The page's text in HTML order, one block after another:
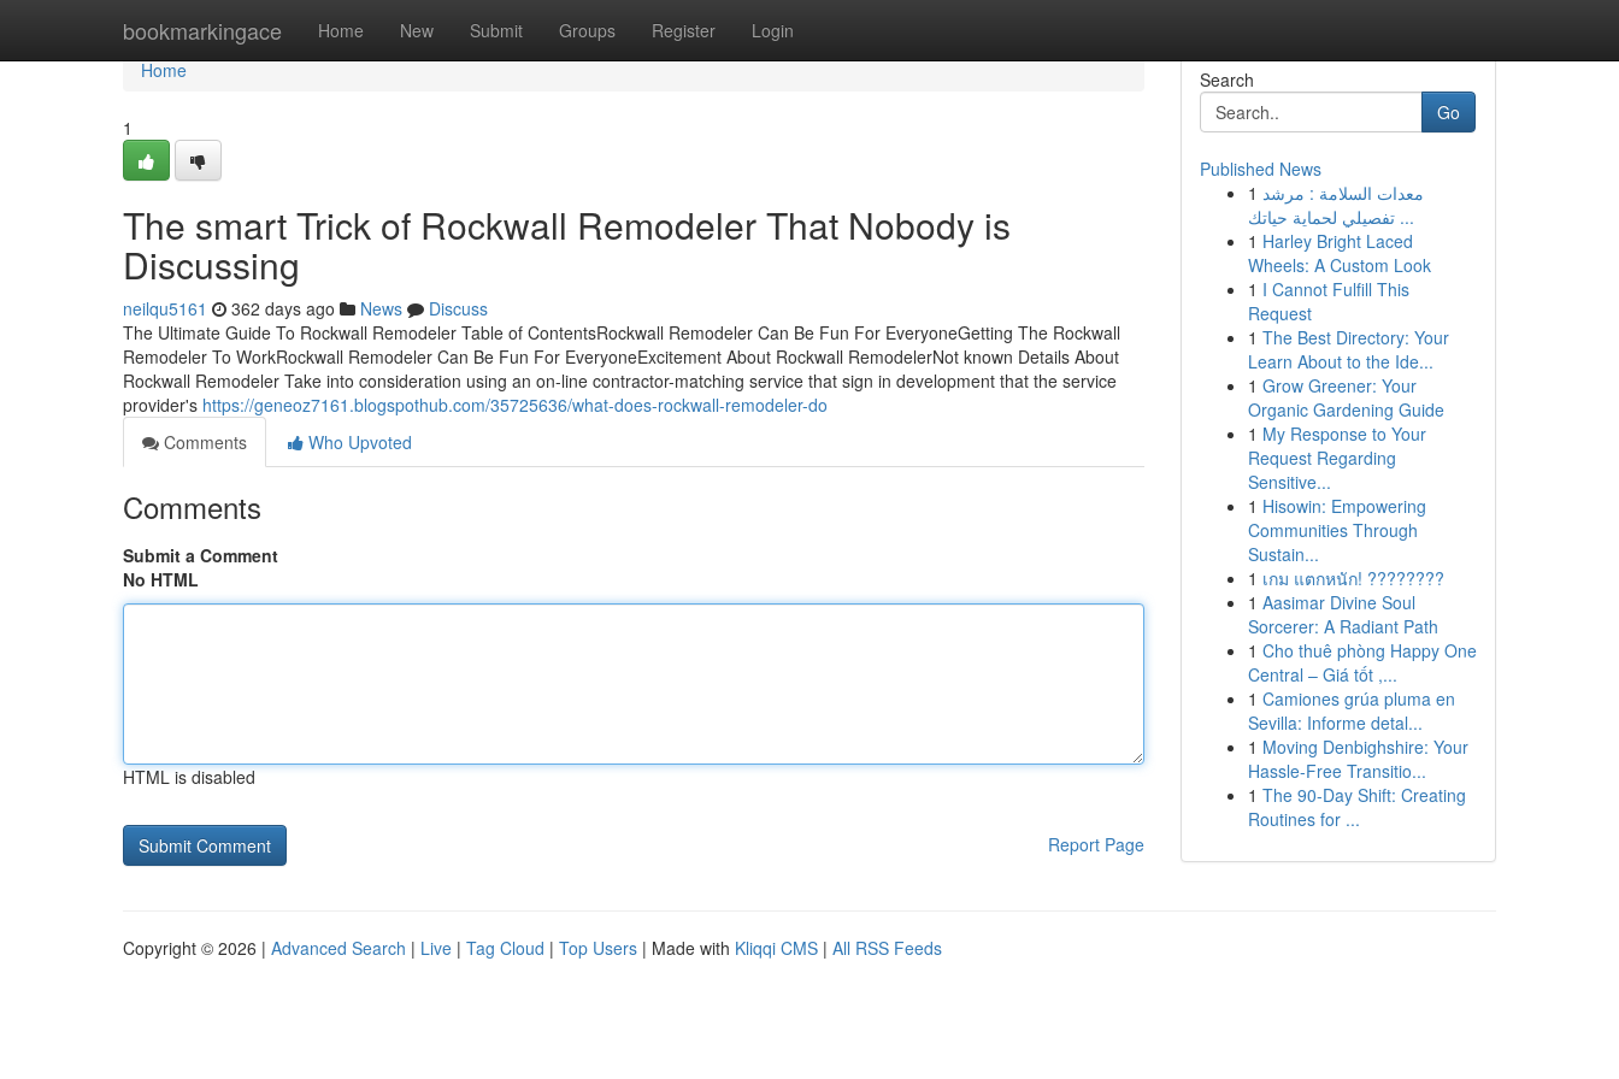
bookmarkingace Home New Submit Groups Register Login
Home
Home
1
The smart Trick of Rockwall Remodeler That Nobody is
Discussing
neilqu5161 362 days ago News
Discuss
The Ultimate Guide To Rockwall Remodeler Table of ContentsRockwall Remodeler Can Be Fun For EveryoneGetting The Rockwall
Remodeler To WorkRockwall Remodeler Can Be Fun For EveryoneExcitement About Rockwall RemodelerNot known Details About
Rockwall Remodeler Take into consideration using an on-line contractor-matching service that sign in development that the service
provider's https://geneoz7161.blogspothub.com/35725636/what-does-rockwall-remodeler-do
Comments
Who Upvoted
Comments
Submit a Comment
No HTML
HTML is disabled
Report Page
Search
Go
Published News
1 معدات السلامة : مرشد
تفصيلي لحماية حياتك ...
1 Harley Bright Laced
Wheels: A Custom Look
1 I Cannot Fulfill This
Request
1 The Best Directory: Your
Learn About to the Ide...
1 Grow Greener: Your
Organic Gardening Guide
1 My Response to Your
Request Regarding
Sensitive...
1 Hisowin: Empowering
Communities Through
Sustain...
1 เกม แตกหนัก! ????????
1 Aasimar Divine Soul
Sorcerer: A Radiant Path
1 Cho thuê phòng Happy One
Central – Giá tốt ,...
1 Camiones grúa pluma en
Sevilla: Informe detal...
1 Moving Denbighshire: Your
Hassle-Free Transitio...
1 The 90-Day Shift: Creating
Routines for ...
Copyright © 2026 | Advanced Search | Live | Tag Cloud | Top Users | Made with Kliqqi CMS | All RSS Feeds